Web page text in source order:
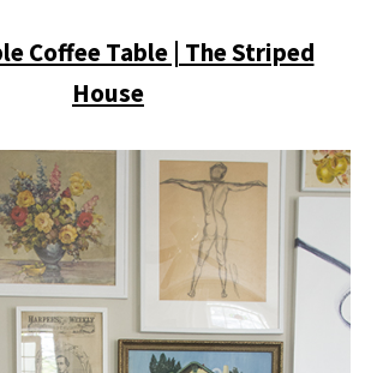
Coffee Table | The Striped
House